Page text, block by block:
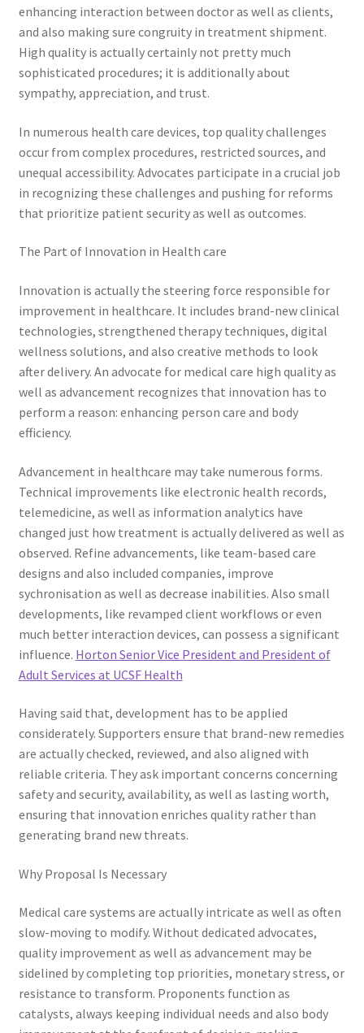
enhancing interaction between doctor as well as clients,
and also making sure congruity in treatment shipment.
High quality is actually certainly not pretty much
sophisticated procedures; it is additionally about
sympathy, appreciation, and trust.
In numerous health care devices, top quality challenges
occur from complex procedures, restricted sources, and
unequal accessibility. Advocates participate in a crucial job
in recognizing these challenges and pushing for reforms
that prioritize patient security as well as outcomes.
The Part of Innovation in Health care
Innovation is actually the steering force responsible for
improvement in healthcare. It includes brand-new clinical
technologies, strengthened therapy techniques, digital
wellness solutions, and also creative methods to look
after delivery. An advocate for medical care high quality as
well as advancement recognizes that innovation has to
perform a reason: enhancing person care and body
efficiency.
Advancement in healthcare may take numerous forms.
Technical improvements like electronic health records,
telemedicine, as well as information analytics have
changed just how treatment is actually delivered as well as
observed. Refine advancements, like team-based care
designs and also included companies, improve
sychronisation as well as decrease inabilities. Also small
developments, like revamped client workflows or even
much better interaction devices, can possess a significant
influence. Horton Senior Vice President and President of
Adult Services at UCSF Health
Having said that, development has to be applied
considerately. Supporters ensure that brand-new remedies
are actually checked, reviewed, and also aligned with
reliable criteria. They ask important concerns concerning
safety and security, availability, as well as lasting worth,
ensuring that innovation enriches quality rather than
generating brand new threats.
Why Proposal Is Necessary
Medical care systems are actually intricate as well as often
slow-moving to modify. Without dedicated advocates,
quality improvement as well as advancement may be
sidelined by completing top priorities, monetary stress, or
resistance to transform. Proponents function as
catalysts, always keeping individual needs and also body